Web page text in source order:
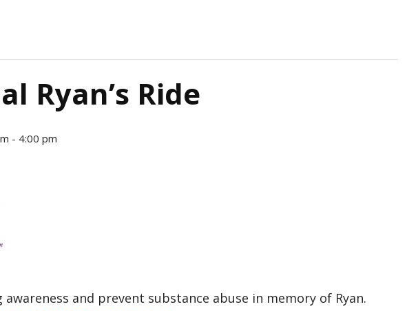
Ryan’s Ride
- 4:00 pm
and prevent substance abuse in memory of Ryan.